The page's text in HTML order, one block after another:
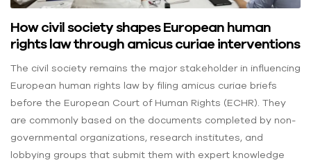
How civil society shapes European human
rights law through amicus curiae interventions
The civil society remains the major stakeholder in influencing
European human rights law by filing amicus curiae briefs
before the European Court of Human Rights (ECHR). They
are commonly based on the documents completed by non-
governmental organizations, research institutes, and
lobbying groups that submit them with expert knowledge